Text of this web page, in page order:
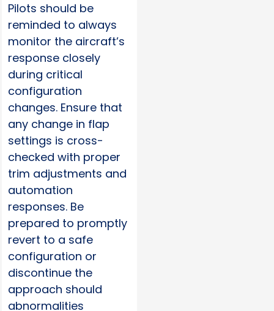
Pilots should be
reminded to always
monitor the aircraft’s
response closely
during critical
configuration
changes. Ensure that
any change in flap
settings is cross-
checked with proper
trim adjustments and
automation
responses. Be
prepared to promptly
revert to a safe
configuration or
discontinue the
approach should
abnormalities